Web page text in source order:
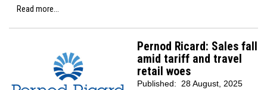
Read more...
Pernod Ricard: Sales fall
amid tariff and travel
retail woes
Published: 28 August, 2025